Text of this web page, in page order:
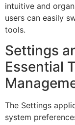
intuitive and
users can easily
tools.
Settings
Essential
The Settings
system